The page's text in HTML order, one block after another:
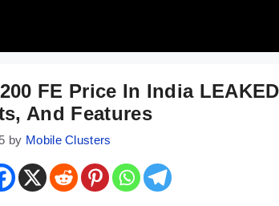
FE Price In India
And Features
by Mobile Clusters